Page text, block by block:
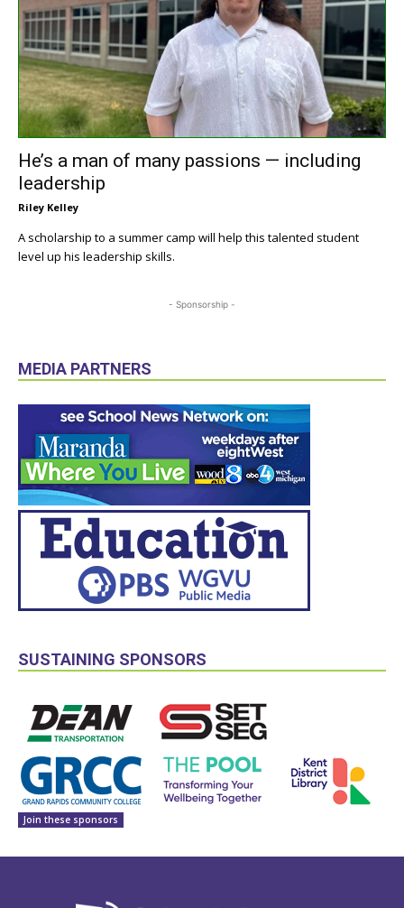
He’s a man of many passions — including
leadership
Riley Kelley
A scholarship to a summer camp will help this talented student
level up his leadership skills.
- Sponsorship -
MEDIA PARTNERS
SUSTAINING SPONSORS
Join these sponsors